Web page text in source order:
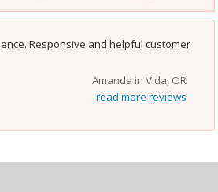
Responsive and helpful customer
Amanda in Vida, OR
read more reviews